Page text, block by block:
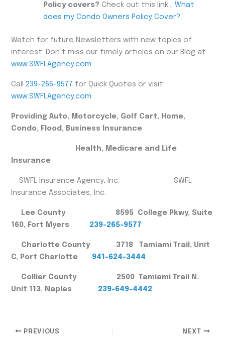
Policy covers? Check out this link…What
does my Condo Owners Policy Cover?
Watch for future Newsletters with new topics of
interest. Don’t miss our timely articles on our Blog at
www.SWFLAgency.com
Call239-265-9577 for Quick Quotes or visit
www.SWFLAgency.com
Providing Auto, Motorcycle, Golf Cart, Home,
Condo, Flood, Business Insurance
Health, Medicare and Life
Insurance
SWFL Insurance Agency, Inc. SWFL
Insurance Associates, Inc.
Lee County 8595 College Pkwy, Suite
160, Fort Myers 239-265-9577
Charlotte County 3718 Tamiami Trail, Unit
C, Port Charlotte 941-624-3444
Collier County 2500 Tamiami Trail N.
Unit 113, Naples 239-649-4442
PREVIOUS NEXT